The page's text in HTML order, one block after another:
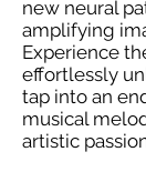
new neural
amplifying
Experience
effortlessly
tap into an
musical
artistic